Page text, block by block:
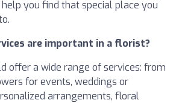
you find that special place you
are important in a florist?
offer a wide range of services: from
for events, weddings or
arrangements, floral